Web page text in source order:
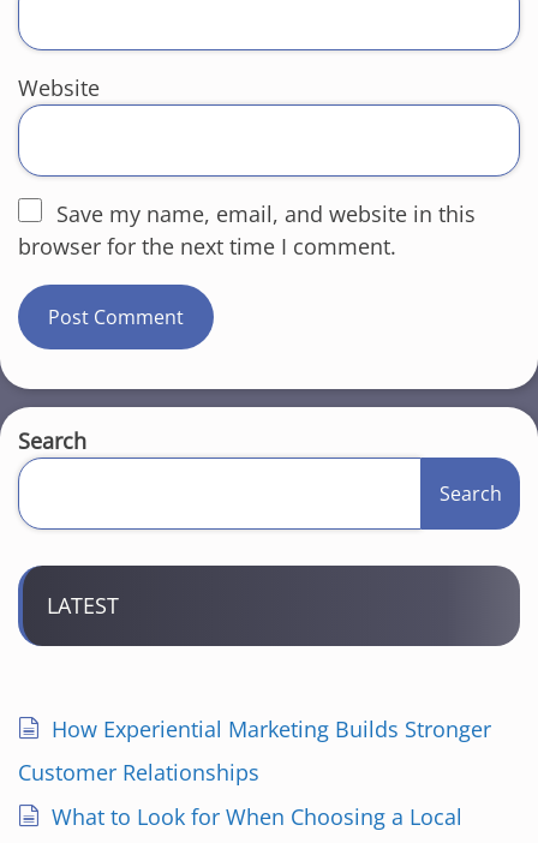
Website
Save my name, email, and website in this
browser for the next time I comment.
Search
Search
LATEST
How Experiential Marketing Builds Stronger
Customer Relationships
What to Look for When Choosing a Local